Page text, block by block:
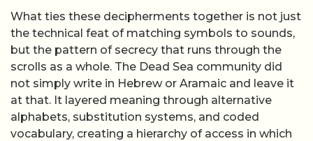
What ties these decipherments together is not just
the technical feat of matching symbols to sounds,
but the pattern of secrecy that runs through the
scrolls as a whole. The Dead Sea community did
not simply write in Hebrew or Aramaic and leave it
at that. It layered meaning through alternative
alphabets, substitution systems, and coded
vocabulary, creating a hierarchy of access in which